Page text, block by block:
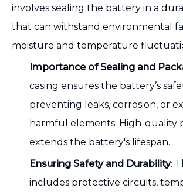
involves sealing the battery in a
that can withstand environmental
moisture and temperature
Importance of Sealing and
casing ensures the battery’s
preventing leaks, corrosion, or
harmful elements. High-quality
extends the battery's lifespan.
Ensuring Safety and Durability:
includes protective circuits,